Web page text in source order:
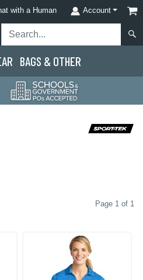
with a Human Account
BAGS & OTHER
Page 1 of 1